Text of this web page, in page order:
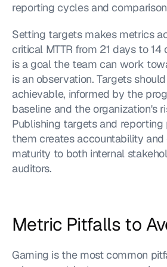
reporting cycles and
Setting targets makes metrics
critical MTTR from 21 days to
is a goal the team can work
is an observation. Targets
achievable, informed by the
baseline and the organization's
Publishing targets and reporting
them creates accountability
maturity to both internal
auditors.
Metric Pitfalls to
Gaming is the most common